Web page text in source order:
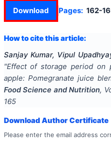
Download Pages: 162-
How to cite this article:
Sanjay Kumar, Vipul
"Effect of storage period on
apple: Pomegranate juice
Food Science and Nutrition,
165
Download Author Certificate
Please enter the email address